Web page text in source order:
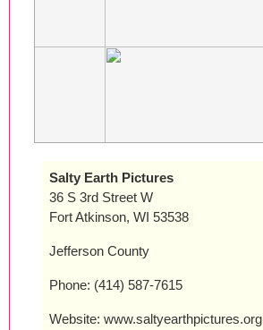
Salty Earth Pictures
36 S 3rd Street W
Fort Atkinson, WI 53538
Jefferson County
Phone: (414) 587-7615
Website: www.saltyearthpictures.org